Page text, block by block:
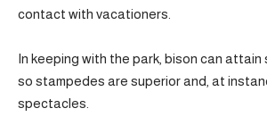
contact with vacationers.
In keeping with the park, bison can attain
so stampedes are superior and, at
spectacles.